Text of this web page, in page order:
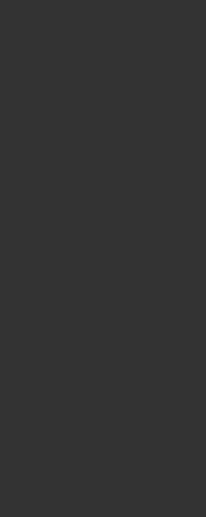
Strapless Bra